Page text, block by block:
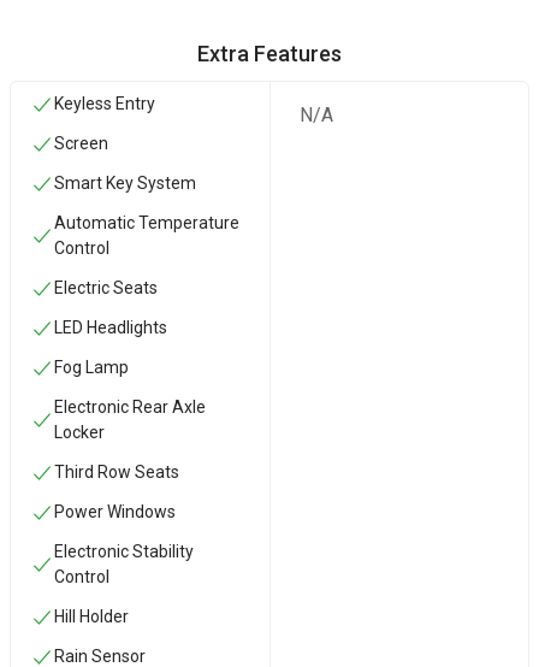
Extra Features
Keyless Entry
Screen
Smart Key System
Automatic Temperature
Control
Electric Seats
LED Headlights
Fog Lamp
Electronic Rear Axle
Locker
Third Row Seats
Power Windows
Electronic Stability
Control
Hill Holder
Rain Sensor
N/A